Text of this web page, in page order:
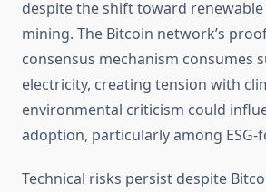
despite the shift toward
mining. The Bitcoin network’s
consensus mechanism consumes
electricity, creating tension with
environmental criticism could
adoption, particularly among ESG-
Technical risks persist despite